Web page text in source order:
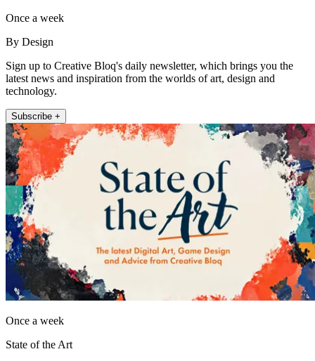
Once a week
By Design
Sign up to Creative Bloq's daily newsletter, which brings you the
latest news and inspiration from the worlds of art, design and
technology.
Subscribe +
Once a week
State of the Art